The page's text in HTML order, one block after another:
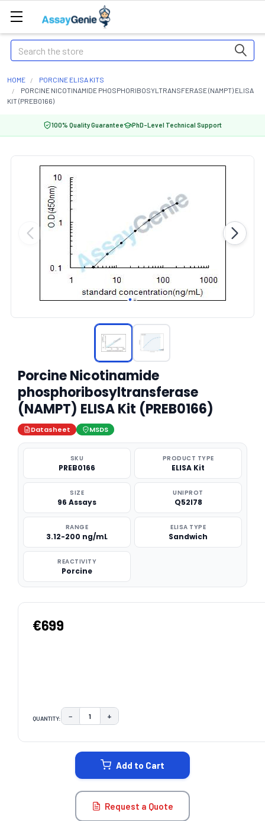
Search
HOME
PORCINE ELISA KITS
PORCINE NICOTINAMIDE PHOSPHORIBOSYLTRANSFERASE (NAMPT) ELISA
KIT (PREB0166)
100% Quality Guarantee PhD-Level Technical Support
Porcine Nicotinamide
phosphoribosyltransferase
(NAMPT) ELISA Kit (PREB0166)
Datasheet MSDS
SKU
PREB0166
PRODUCT TYPE
ELISA Kit
SIZE
96 Assays
UNIPROT
Q52I78
RANGE
3.12-200 ng/mL
ELISA TYPE
Sandwich
REACTIVITY
Porcine
€699
QUANTITY: DECREASE QUANTITY:
− INCREASE QUANTITY:
+
Add to Cart
Request a Quote